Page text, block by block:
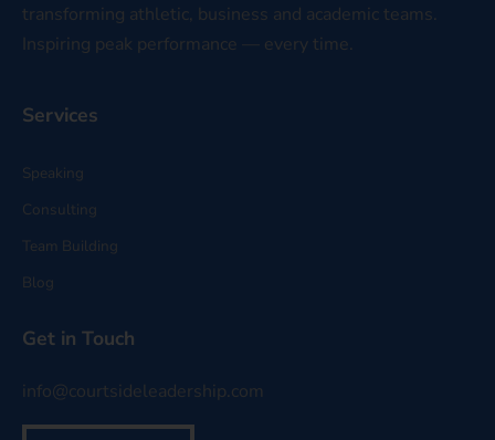
transforming athletic, business and academic teams.
Inspiring peak performance — every time.
Services
Speaking
Consulting
Team Building
Blog
Get in Touch
info@courtsideleadership.com